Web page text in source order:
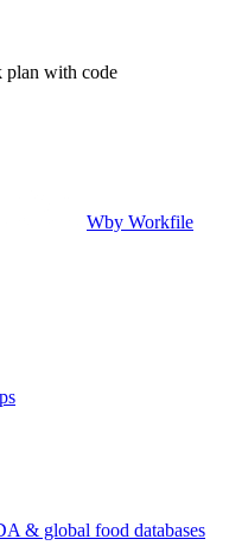
plan with code
Wby Workfile
& global food databases